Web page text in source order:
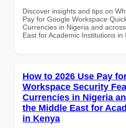
Discover insights and tips on
Pay for Google Workspace
Currencies in Nigeria and
East for Academic Institutions in
How to 2026 Use Pay
Workspace Security
Currencies in Nigeria
the Middle East for
in Kenya